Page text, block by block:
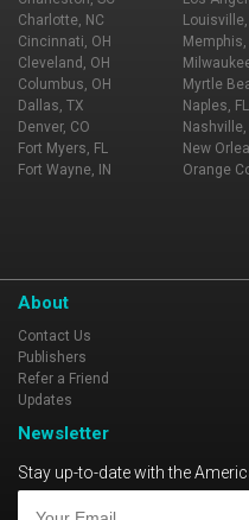
Charlotte, NC
Cincinnati, OH
Cleveland, OH
Columbus, OH
Dallas, TX
Denver, CO
Fort Myers, FL
Fort Wayne, IN
Louisville,
Memphis,
Myrtle
Naples, FL
Nashville,
New
Orange
About
Contact Us
Publishers
Refer a Friend
Updates
Newsletter
Stay up-to-date with the